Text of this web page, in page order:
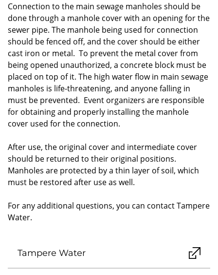
Connection to the main sewage manholes should be
done through a manhole cover with an opening for the
sewer pipe. The manhole being used for connection
should be fenced off, and the cover should be either
cast iron or metal. To prevent the metal cover from
being opened unauthorized, a concrete block must be
placed on top of it. The high water flow in main sewage
manholes is life-threatening, and anyone falling in
must be prevented. Event organizers are responsible
for obtaining and properly installing the manhole
cover used for the connection.
After use, the original cover and intermediate cover
should be returned to their original positions.
Manholes are protected by a thin layer of soil, which
must be restored after use as well.
For any additional questions, you can contact Tampere
Water.
Tampere Water